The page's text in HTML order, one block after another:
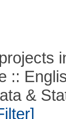
::
&